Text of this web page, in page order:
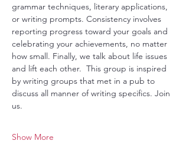
grammar techniques, literary applications,
or writing prompts. Consistency involves
reporting progress toward your goals and
celebrating your achievements, no matter
how small. Finally, we talk about life issues
and lift each other.  This group is inspired
by writing groups that met in a pub to
discuss all manner of writing specifics. Join
us.
Show More